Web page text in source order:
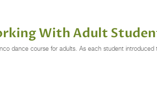
With Adult
dance course for adults. As each student